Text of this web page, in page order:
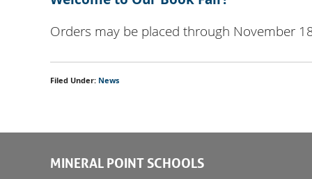
Orders may be placed through November
Filed Under: News
MINERAL POINT SCHOOLS